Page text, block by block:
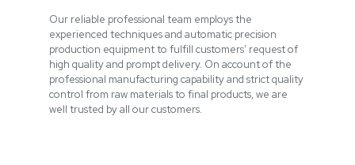
Our reliable professional team employs the
experienced techniques and automatic precision
production equipment to fulfill customers’ request of
high quality and prompt delivery. On account of the
professional manufacturing capability and strict quality
control from raw materials to final products, we are
well trusted by all our customers.